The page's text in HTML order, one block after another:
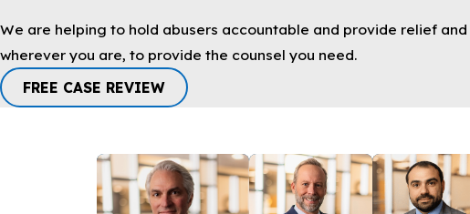
We are helping to hold abusers accountable and provide relief
wherever you are, to provide the counsel you need.
FREE CASE REVIEW